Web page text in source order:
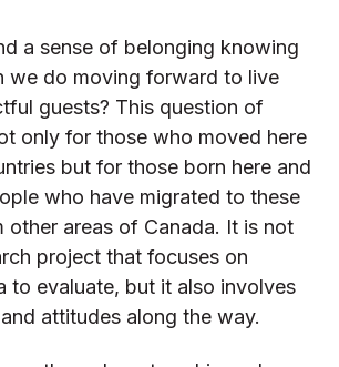
a sense of belonging knowing
we do moving forward to live
guests? This question of
only for those who moved here
but for those born here and
who have migrated to these
other areas of Canada. It is not
project that focuses on
to evaluate, but it also involves
attitudes along the way.